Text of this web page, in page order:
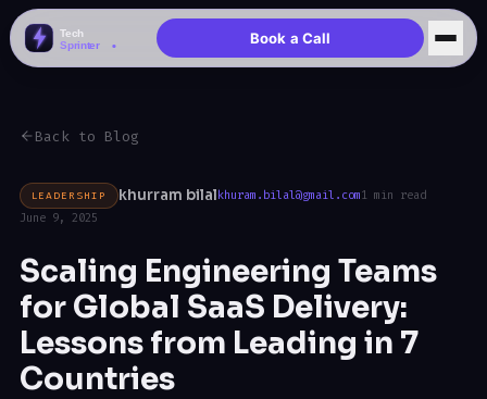
Book a Call
Back to Blog
LEADERSHIP khurram bilal khuram.bilal@gmail.com1 min read
June 9, 2025
Scaling Engineering Teams
for Global SaaS Delivery:
Lessons from Leading in 7
Countries